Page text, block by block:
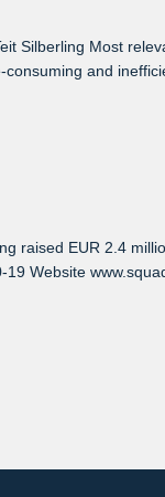
Silberling Most
and
raised EUR 2.4
Website